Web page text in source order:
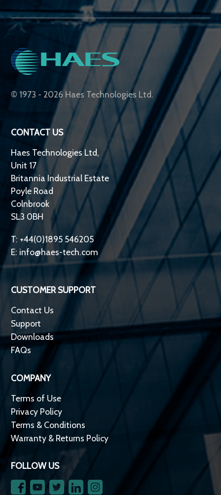
© 1973 - 2026 Haes Technologies Ltd.
CONTACT US
Haes Technologies Ltd,
Unit 17
Britannia Industrial Estate
Poyle Road
Colnbrook
SL3 0BH
T: +44(0)1895 546205
E: info@haes-tech.com
CUSTOMER SUPPORT
Contact Us
Support
Downloads
FAQs
COMPANY
Terms of Use
Privacy Policy
Terms & Conditions
Warranty & Returns Policy
FOLLOW US